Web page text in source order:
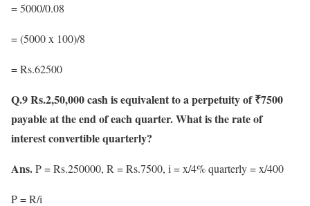
= 5000/0.08
= (5000 x 100)/8
= Rs.62500
Q.9 Rs.2,50,000 cash is equivalent to a perpetuity of ₹7500
payable at the end of each quarter. What is the rate of
interest convertible quarterly?
Ans.P = Rs.250000, R = Rs.7500, i = x/4% quarterly = x/400
P = R/i